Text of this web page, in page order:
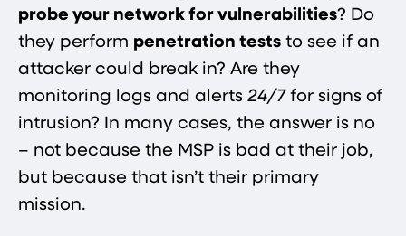
probe your network for vulnerabilities? Do
they perform penetration tests to see if an
attacker could break in? Are they
monitoring logs and alerts 24/7for signs of
intrusion? In many cases, the answer is no
– not because the MSP is bad at their job,
but because that isn’t their primary
mission.